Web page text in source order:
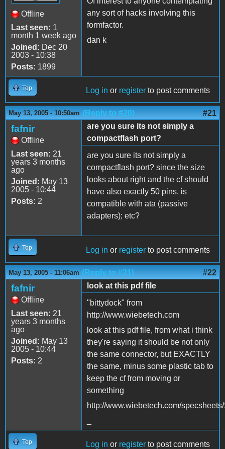
Offline
Last seen: 1
month 1 week ago
Joined: Dec 20
2003 - 10:38
Posts: 1899
any sort of hacks involving this
formfactor.
dan k
Top Log in or register to post comments
May 13, 2005 - 10:50am (Reply to #20) #21
fafnir
Offline
Last seen: 21
years 3 months
ago
Joined: May 13
2005 - 10:44
Posts: 2
are you sure its not simply a
compactflash port?
are you sure its not simply a
compactflash port? since the size
looks about right and the cf should
have also exactly 50 pins, is
compatible with ata (passive
adapters); etc?
Top Log in or register to post comments
May 13, 2005 - 11:06am (Reply to #21) #22
fafnir
Offline
Last seen: 21
years 3 months
ago
Joined: May 13
2005 - 10:44
Posts: 2
look at this pdf file
"bittydock" from
http://www.wiebetech.com
look at this pdf file, from what i think
they're saying it should be not only
the same connector, but EXACTLY
the same, minus some plastic tab to
keep the cf from moving or
something
http://www.wiebetech.com/
Top Log in or register to post comments